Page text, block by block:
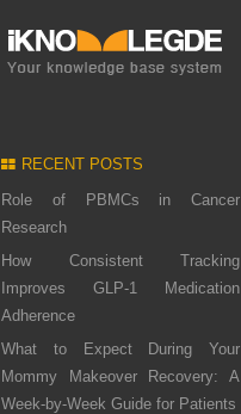
RECENT POSTS
Role of PBMCs in Cancer
Research
How Consistent Tracking
Improves GLP-1 Medication
Adherence
What to Expect During Your
Mommy Makeover Recovery: A
Week-by-Week Guide for Patients